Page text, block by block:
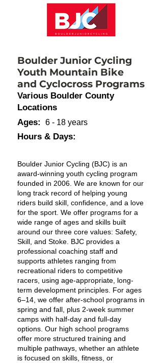
Boulder Junior Cycling
Youth Mountain Bike
and Cyclocross Programs
Various Boulder County
Locations
Ages:
6 - 18 years
Hours & Days:
Boulder Junior Cycling (BJC) is an
award-winning youth cycling program
founded in 2006. We are known for our
long track record of helping young
riders build skill, confidence, and a love
for the sport. We offer programs for a
wide range of ages and skills built
around our three core values: Safety,
Skill, and Stoke. BJC provides a
professional coaching staff and
supports athletes ranging from
recreational riders to competitive
racers, using age-appropriate, long-
term development principles. For ages
6–14, we offer after-school programs in
spring and fall, plus 2-week summer
camps with half-day and full-day
options. Our high school programs
offer more structured training and
multiple pathways, whether an athlete
is focused on skills, fitness, or